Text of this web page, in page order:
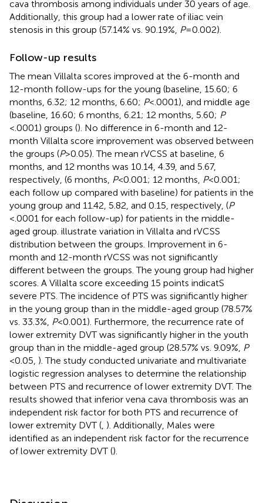
cava thrombosis among individuals under 30 years of age.
Additionally, this group had a lower rate of iliac vein
stenosis in this group (57.14% vs. 90.19%, P= 0.002).
Follow-up results
The mean Villalta scores improved at the 6-month and
12-month follow-ups for the young (baseline, 15.60; 6
months, 6.32; 12 months, 6.60; P< .0001), and middle age
(baseline, 16.60; 6 months, 6.21; 12 months, 5.60; P
< .0001) groups (). No difference in 6-month and 12-
month Villalta score improvement was observed between
the groups (P> 0.05). The mean rVCSS at baseline, 6
months, and 12 months was 10.14, 4.39, and 5.67,
respectively, (6 months, P< 0.001; 12 months, P< 0.001;
each follow up compared with baseline) for patients in the
young group and 11.42, 5.82, and 0.15, respectively, (P
< .0001 for each follow-up) for patients in the middle-
aged group. illustrate variation in Villalta and rVCSS
distribution between the groups. Improvement in 6-
month and 12-month rVCSS was not significantly
different between the groups. The young group had higher
scores. A Villalta score exceeding 15 points indicatS
severe PTS. The incidence of PTS was significantly higher
in the young group than in the middle-aged group (78.57%
vs. 33.3%, P< 0.001). Furthermore, the recurrence rate of
lower extremity DVT was significantly higher in the youth
group than in the middle-aged group (28.57% vs. 9.09%, P
< 0.05, ). The study conducted univariate and multivariate
logistic regression analyses to determine the relationship
between PTS and recurrence of lower extremity DVT. The
results showed that inferior vena cava thrombosis was an
independent risk factor for both PTS and recurrence of
lower extremity DVT ( ). Additionally, Males were
identified as an independent risk factor for the recurrence
of lower extremity DVT ().